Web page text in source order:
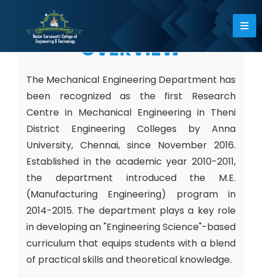
OVERVIEW
The Mechanical Engineering Department has
been recognized as the first Research
Centre in Mechanical Engineering in Theni
District Engineering Colleges by Anna
University, Chennai, since November 2016.
Established in the academic year 2010-2011,
the department introduced the M.E.
(Manufacturing Engineering) program in
2014-2015. The department plays a key role
in developing an "Engineering Science"-based
curriculum that equips students with a blend
of practical skills and theoretical knowledge.